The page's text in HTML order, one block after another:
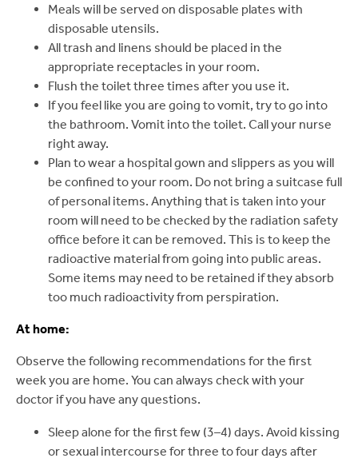
Meals will be served on disposable plates with
disposable utensils.
All trash and linens should be placed in the
appropriate receptacles in your room.
Flush the toilet three times after you use it.
If you feel like you are going to vomit, try to go into
the bathroom. Vomit into the toilet. Call your nurse
right away.
Plan to wear a hospital gown and slippers as you will
be confined to your room. Do not bring a suitcase full
of personal items. Anything that is taken into your
room will need to be checked by the radiation safety
office before it can be removed. This is to keep the
radioactive material from going into public areas.
Some items may need to be retained if they absorb
too much radioactivity from perspiration.
At home:
Observe the following recommendations for the first
week you are home. You can always check with your
doctor if you have any questions.
Sleep alone for the first few (3–4) days. Avoid kissing
or sexual intercourse for three to four days after